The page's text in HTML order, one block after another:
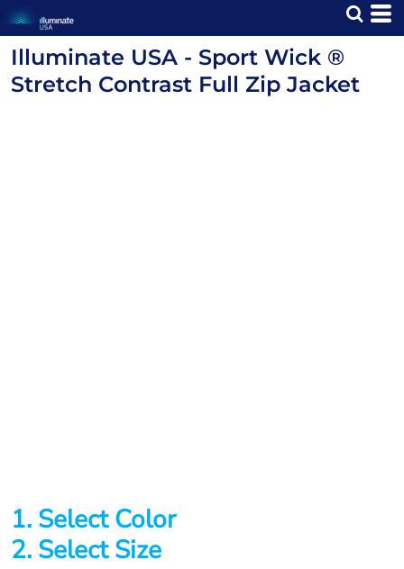
Illuminate USA - Sport Wick ®
Stretch Contrast Full Zip Jacket
1. Select Color
2. Select Size